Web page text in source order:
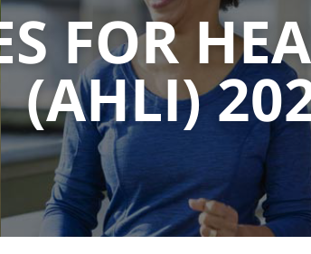
FOR
(AHLI)